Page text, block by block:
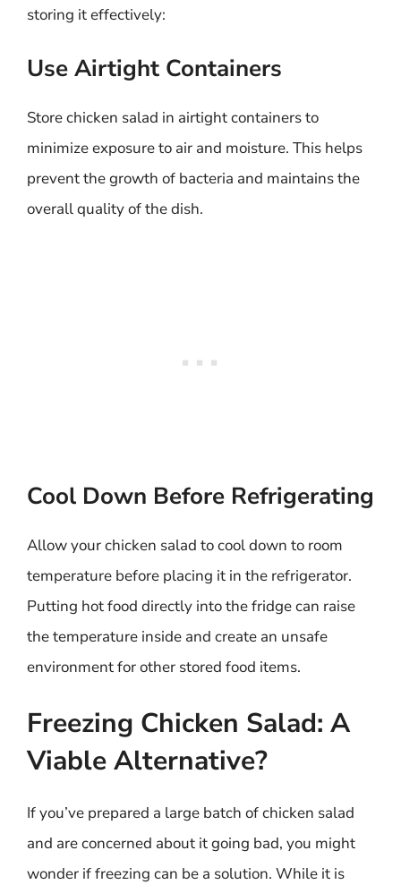
storing it effectively:
Use Airtight Containers
Store chicken salad in airtight containers to
minimize exposure to air and moisture. This helps
prevent the growth of bacteria and maintains the
overall quality of the dish.
Cool Down Before Refrigerating
Allow your chicken salad to cool down to room
temperature before placing it in the refrigerator.
Putting hot food directly into the fridge can raise
the temperature inside and create an unsafe
environment for other stored food items.
Freezing Chicken Salad: A
Viable Alternative?
If you’ve prepared a large batch of chicken salad
and are concerned about it going bad, you might
wonder if freezing can be a solution. While it is